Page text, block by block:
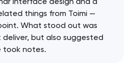
things from Toimi —
What stood out was
but also suggested
took notes.